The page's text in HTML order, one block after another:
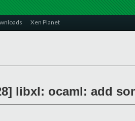
Xen Planet
libxl: ocaml: add